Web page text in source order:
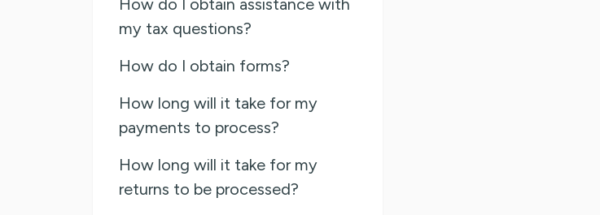
my tax questions?
How do I obtain forms?
How long will it take for my
payments to process?
How long will it take for my
returns to be processed?